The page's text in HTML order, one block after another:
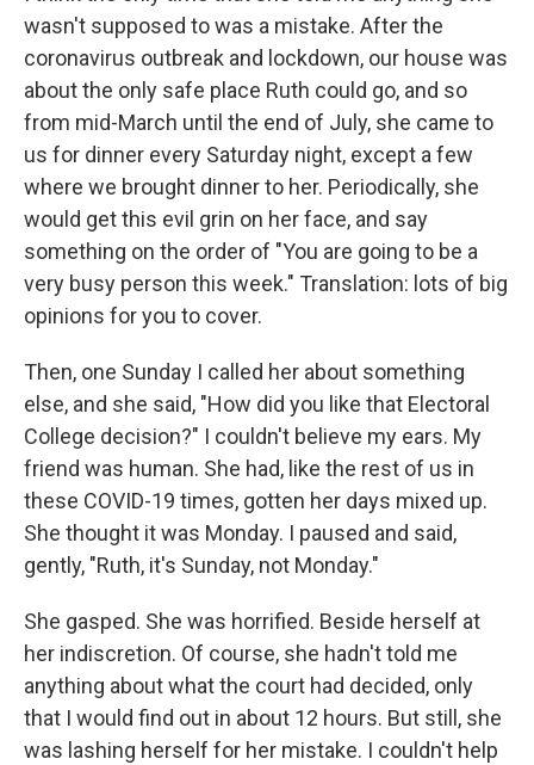
wasn't supposed to was a mistake. After the
coronavirus outbreak and lockdown, our house was
about the only safe place Ruth could go, and so
from mid-March until the end of July, she came to
us for dinner every Saturday night, except a few
where we brought dinner to her. Periodically, she
would get this evil grin on her face, and say
something on the order of "You are going to be a
very busy person this week." Translation: lots of big
opinions for you to cover.
Then, one Sunday I called her about something
else, and she said, "How did you like that Electoral
College decision?" I couldn't believe my ears. My
friend was human. She had, like the rest of us in
these COVID-19 times, gotten her days mixed up.
She thought it was Monday. I paused and said,
gently, "Ruth, it's Sunday, not Monday."
She gasped. She was horrified. Beside herself at
her indiscretion. Of course, she hadn't told me
anything about what the court had decided, only
that I would find out in about 12 hours. But still, she
was lashing herself for her mistake. I couldn't help